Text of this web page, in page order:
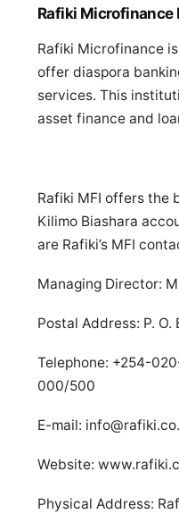
Rafiki Microfinance
Rafiki Microfinance
offer diaspora
services. This
asset finance and
Rafiki MFI offers the
Kilimo Biashara
are Rafiki’s MFI
Managing Director:
Postal Address: P.
Telephone: +254-
000/500
E-mail:
Website:
Physical Address: